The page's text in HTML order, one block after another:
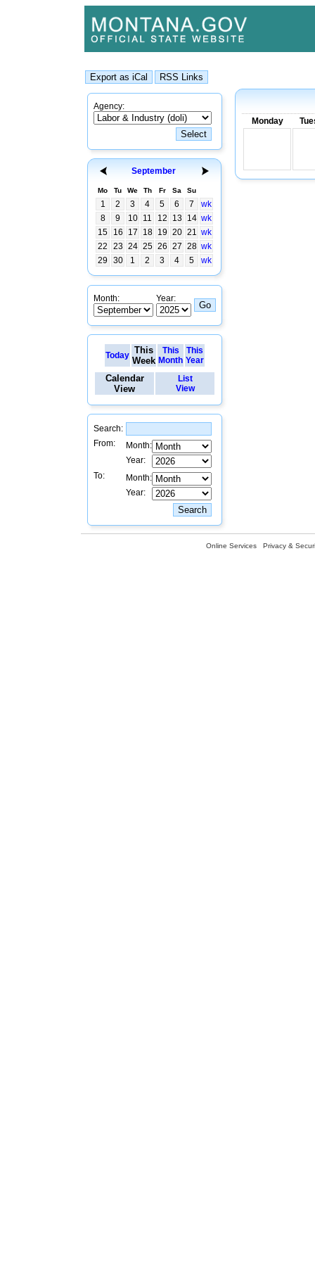
Agency:
September
Mo Tu We Th Fr Sa Su
1 2 3 4 5 6 7
wk
8
9 10 11 12 13 14 wk
15
16 17 18 19 20 21 wk
22
23 24 25 26 27 28 wk
29
30 1 2 3 4 5 wk
Month: Year:
Today This
Week
This
Month
This
Year
Calendar
View
List
View
Search:
From:
Month:
Year:
To:
Month:
Year:
Monday
Online Services Privacy &